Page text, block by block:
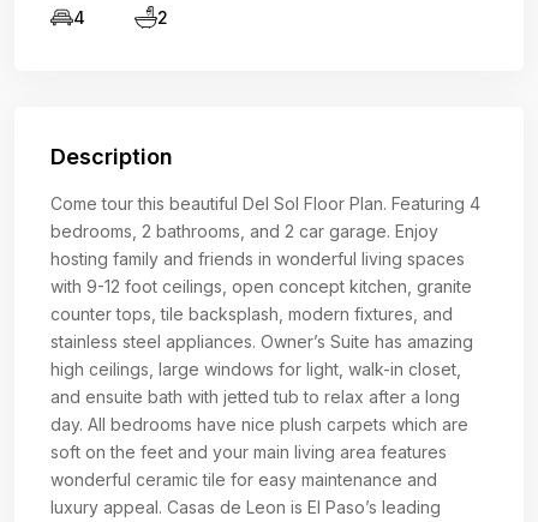
4
2
Description
Come tour this beautiful Del Sol Floor Plan. Featuring 4
bedrooms, 2 bathrooms, and 2 car garage. Enjoy
hosting family and friends in wonderful living spaces
with 9-12 foot ceilings, open concept kitchen, granite
counter tops, tile backsplash, modern fixtures, and
stainless steel appliances. Owner’s Suite has amazing
high ceilings, large windows for light, walk-in closet,
and ensuite bath with jetted tub to relax after a long
day. All bedrooms have nice plush carpets which are
soft on the feet and your main living area features
wonderful ceramic tile for easy maintenance and
luxury appeal. Casas de Leon is El Paso’s leading